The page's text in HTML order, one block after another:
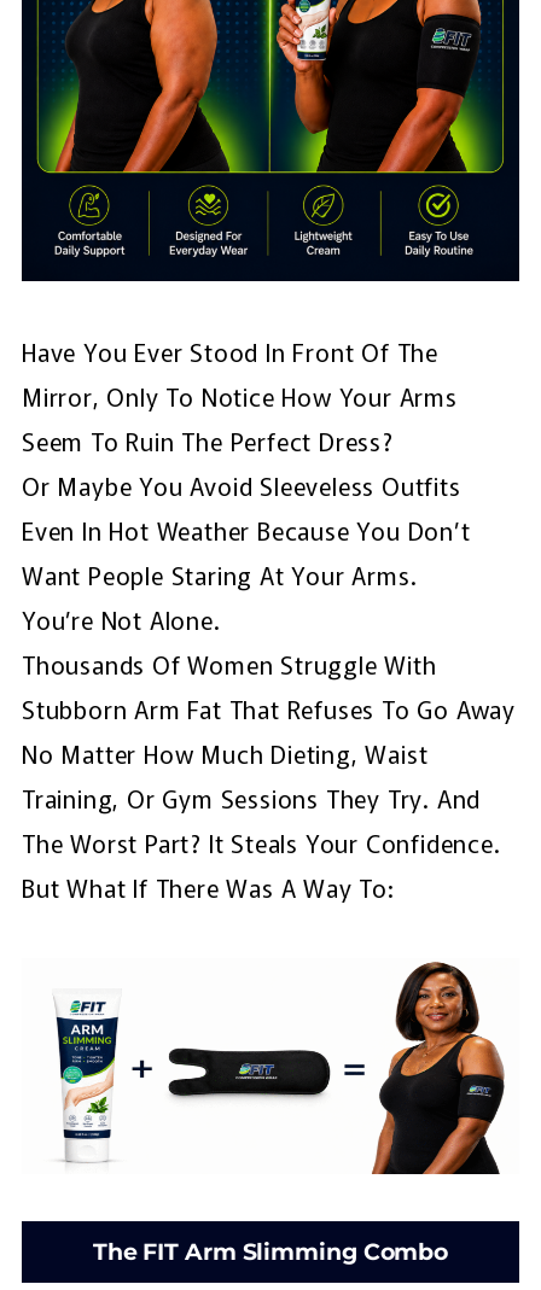
Have You Ever Stood In Front Of The
Mirror, Only To Notice How Your Arms
Seem To Ruin The Perfect Dress?
Or Maybe You Avoid Sleeveless Outfits
Even In Hot Weather Because You Don’t
Want People Staring At Your Arms.
You’re Not Alone.
Thousands Of Women Struggle With
Stubborn Arm Fat That Refuses To Go Away
No Matter How Much Dieting, Waist
Training, Or Gym Sessions They Try. And
The Worst Part? It Steals Your Confidence.
But What If There Was A Way To:
The FIT Arm Slimming Combo